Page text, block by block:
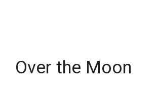
Over the Moon